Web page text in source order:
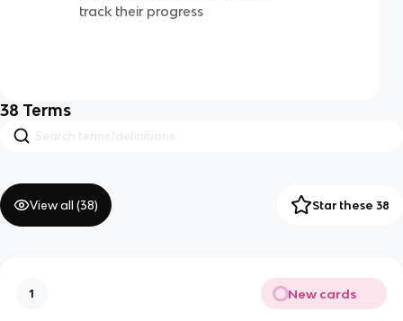
track their progress
38 Terms
View all (38) Star these 38
1 New cards